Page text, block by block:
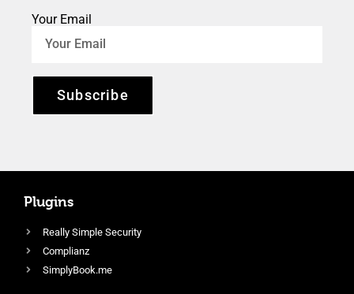
Your Email
Subscribe
Plugins
Really Simple Security
Complianz
SimplyBook.me